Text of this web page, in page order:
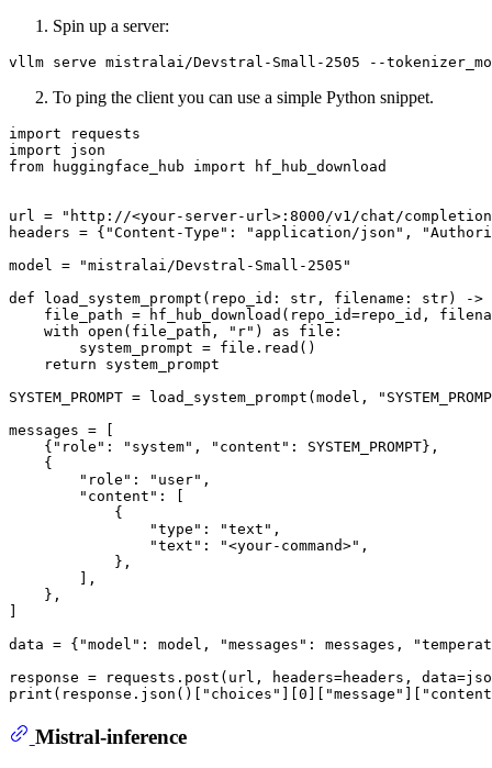
Spin up a server:
To ping the client you can use a simple Python snippet.
import
import
from huggingface_hub import hf_hub_download
url =
"http://<your-server-url>:8000/v1/chat/
headers = { "Content-Type" : "application/json" ,
model =
"mistralai/Devstral-Small-2505"
def
load_system_prompt ( repo_id: str , filename: str) ->
file_path = hf_hub_download(repo_id=repo_id,
with open (file_path, "r" ) as file:
        system_prompt = file.read()
return system_prompt
SYSTEM_PROMPT = load_system_prompt(model,
messages = [
    {
"role" : "system" , "content" : SYSTEM_PROMPT},
    {
"role" : "user" ,
"content" : [
            {
"type" : "text" ,
"text" : "<your-command>" ,
            },
        ],
    },
data = { "model" : model, "messages" : messages,
print (response.json()[ "choices" 0 "message"
Mistral-inference